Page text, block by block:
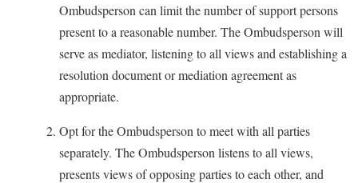
Ombudsperson can limit the number of support persons
present to a reasonable number. The Ombudsperson will
serve as mediator, listening to all views and establishing a
resolution document or mediation agreement as
appropriate.
Opt for the Ombudsperson to meet with all parties
separately. The Ombudsperson listens to all views,
presents views of opposing parties to each other, and